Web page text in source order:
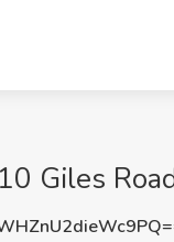
Giles